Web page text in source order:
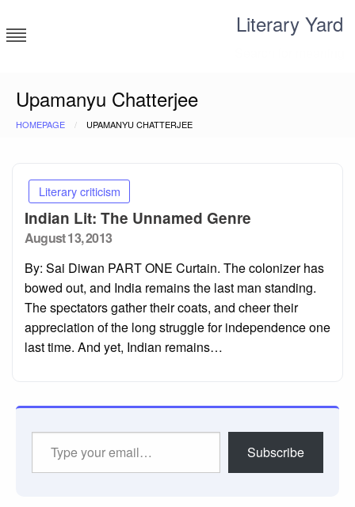
to
content
Literary Yard
Upamanyu Chatterjee
HOMEPAGE UPAMANYU CHATTERJEE
Literary criticism
Indian Lit: The Unnamed Genre
Posted
August 13, 2013
By: Sai Diwan PART ONE Curtain. The colonizer has
bowed out, and India remains the last man standing.
The spectators gather their coats, and cheer their
appreciation of the long struggle for independence one
last time. And yet, Indian remains…
Subscribe